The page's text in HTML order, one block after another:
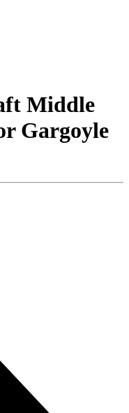
Middle
Gargoyle